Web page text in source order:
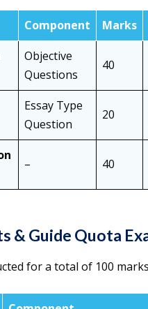
Component Marks
Objective
Questions
40
Essay Type
Question
20
– 40
& Guide Quota
for a total of 100